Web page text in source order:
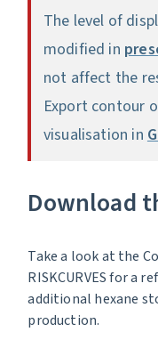
The level of
modified in
not affect the
Export contour
visualisation in
Download
Take a look at the
RISKCURVES for a
additional hexane
production.